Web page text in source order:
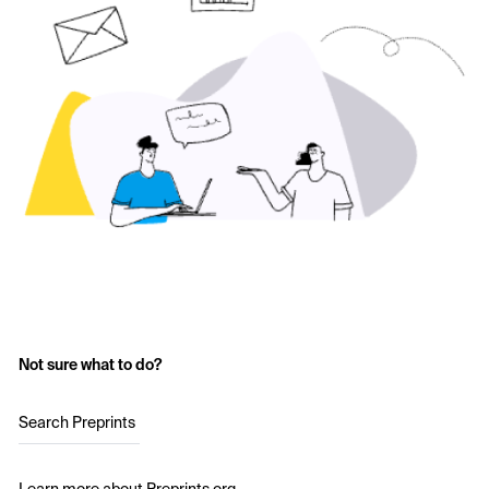
Not sure what to do?
Search Preprints